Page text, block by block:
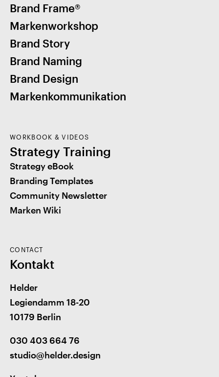
Brand Frame®
Markenworkshop
Brand Story
Brand Naming
Brand Design
Markenkommunikation
WORKBOOK & VIDEOS
Strategy Training
Strategy eBook
Branding Templates
Community Newsletter
Marken Wiki
CONTACT
Kontakt
Helder
Legiendamm 18-20
10179 Berlin
030 403 664 76
studio@helder.design